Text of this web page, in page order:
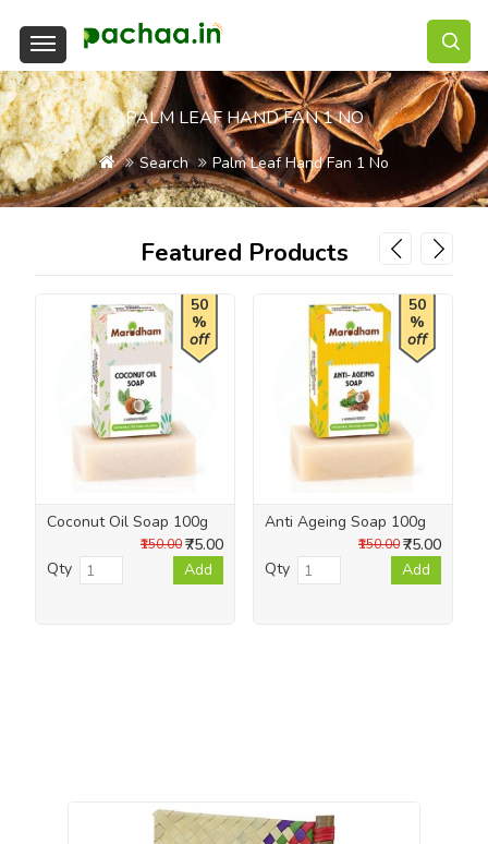
PALM LEAF HAND FAN 1 NO
Search Palm Leaf Hand Fan 1 No
Featured Products
50
%
off
Coconut Oil Soap 100g
₹75.00
₹150.00
Qty Add
50
%
off
Anti Ageing Soap 100g
₹75.00
₹150.00
Qty
Add